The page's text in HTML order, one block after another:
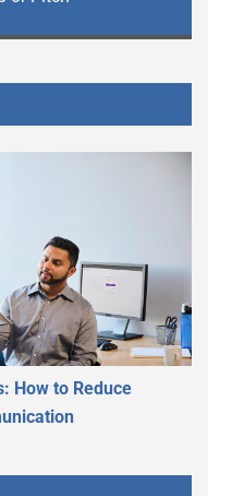
How to Reduce